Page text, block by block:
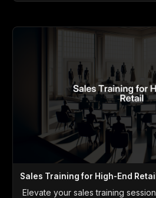
Sales Training for High-End Retail
Elevate your sales training